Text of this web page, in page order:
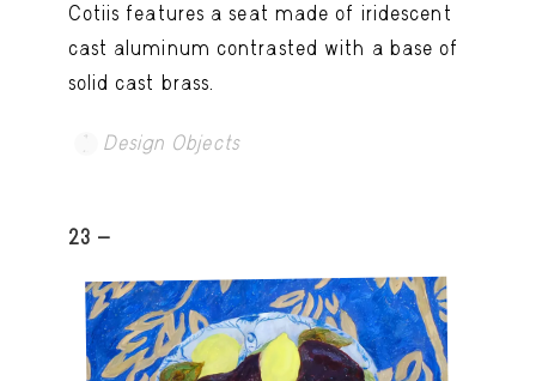
Cotiis features a seat made of iridescent
cast aluminum contrasted with a base of
solid cast brass.
Design Objects
23 -